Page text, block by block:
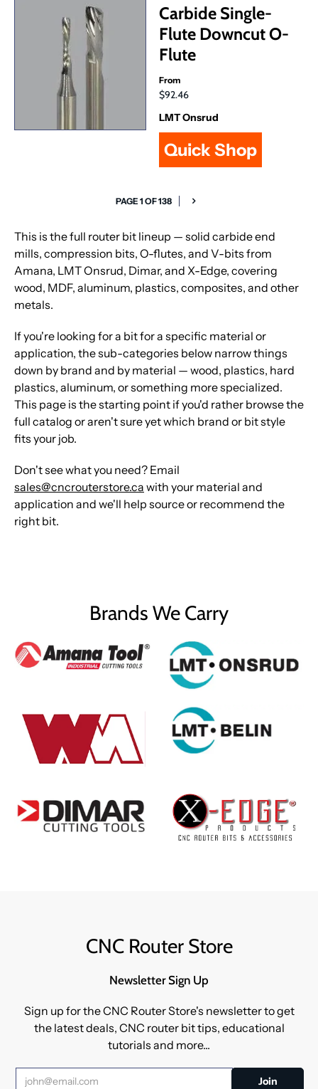
Carbide Single-
Flute Downcut O-
Flute
From
$92.46
LMT Onsrud
Quick Shop
PAGE 1 OF 138
This is the full router bit lineup — solid carbide end
mills, compression bits, O-flutes, and V-bits from
Amana, LMT Onsrud, Dimar, and X-Edge, covering
wood, MDF, aluminum, plastics, composites, and other
metals.
If you're looking for a bit for a specific material or
application, the sub-categories below narrow things
down by brand and by material — wood, plastics, hard
plastics, aluminum, or something more specialized.
This page is the starting point if you'd rather browse the
full catalog or aren't sure yet which brand or bit style
fits your job.
Don't see what you need? Email
sales@cncrouterstore.ca with your material and
application and we'll help source or recommend the
right bit.
Brands We Carry
CNC Router Store
Newsletter Sign Up
Sign up for the CNC Router Store's newsletter to get
the latest deals, CNC router bit tips, educational
tutorials and more...